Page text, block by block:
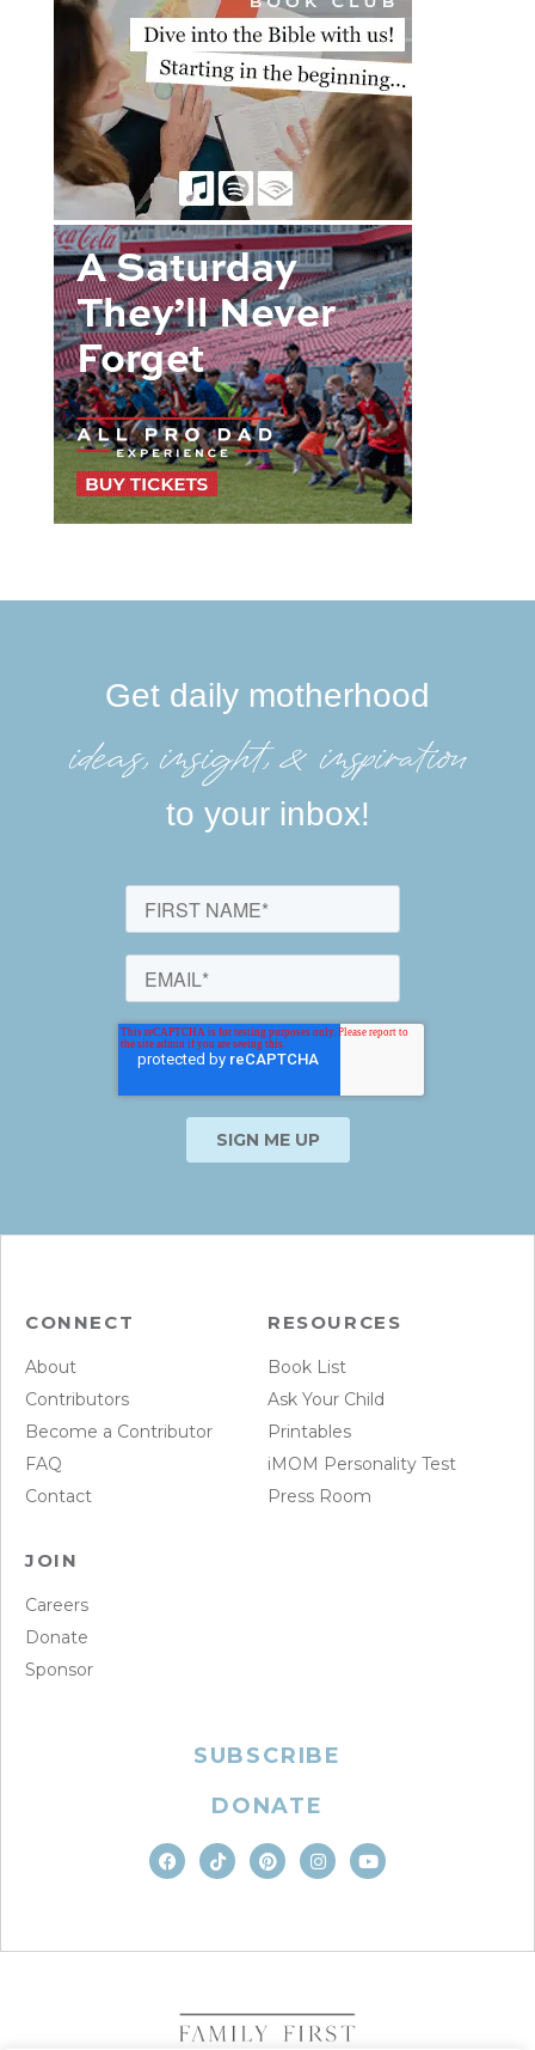
Get daily motherhood
ideas, insight, &inspiration
to your inbox!
CONNECT
About
Contributors
Become a Contributor
FAQ
Contact
RESOURCES
Book List
Ask Your Child
Printables
iMOM Personality Test
Press Room
JOIN
Careers
Donate
Sponsor
SUBSCRIBE
DONATE